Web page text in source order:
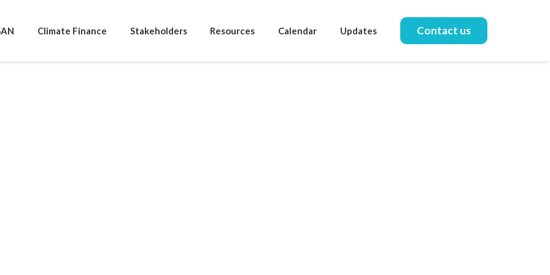
Climate Finance Stakeholders Resources Calendar Updates Contact us